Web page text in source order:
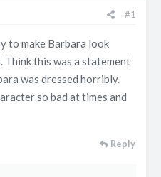
#1
to make Barbara look
Think this was a statement
was dressed horribly.
so bad at times and
Reply